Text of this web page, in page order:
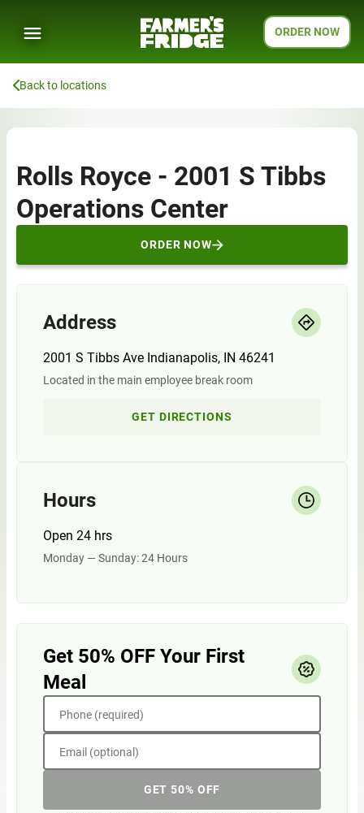
ORDER NOW
Back to locations
Rolls Royce - 2001 S Tibbs
Operations Center
ORDER NOW
Address
2001 S Tibbs Ave Indianapolis, IN 46241
Located in the main employee break room
GET DIRECTIONS
Hours
Open 24 hrs
Monday — Sunday: 24 Hours
Get 50% OFF Your First
Meal
Phone (required)
Email (optional)
GET 50% OFF